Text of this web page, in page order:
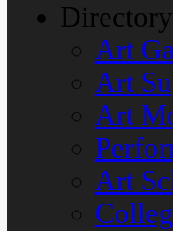
Directory
Art
Art
Art
Art